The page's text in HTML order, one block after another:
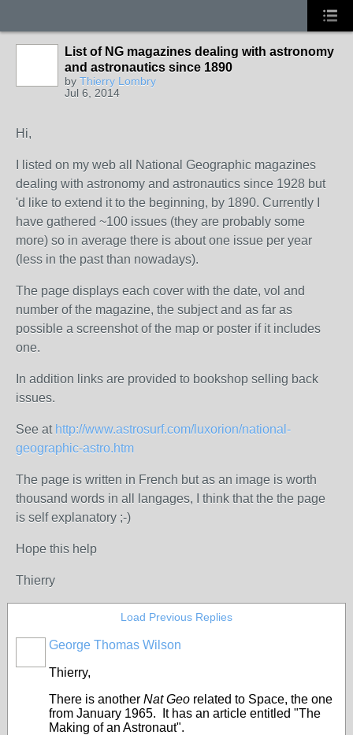
List of NG magazines dealing with astronomy
and astronautics since 1890
by Thierry Lombry
Jul 6, 2014
Hi,
I listed on my web all National Geographic magazines
dealing with astronomy and astronautics since 1928 but
'd like to extend it to the beginning, by 1890. Currently I
have gathered ~100 issues (they are probably some
more) so in average there is about one issue per year
(less in the past than nowadays).
The page displays each cover with the date, vol and
number of the magazine, the subject and as far as
possible a screenshot of the map or poster if it includes
one.
In addition links are provided to bookshop selling back
issues.
See at http://www.astrosurf.com/luxorion/national-
geographic-astro.htm
The page is written in French but as an image is worth
thousand words in all langages, I think that the the page
is self explanatory ;-)
Hope this help
Thierry
Load Previous Replies
George Thomas Wilson
Thierry,
There is another Nat Geo related to Space, the one
from January 1965. It has an article entitled "The
Making of an Astronaut".